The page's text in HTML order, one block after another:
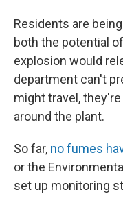
Residents are
both the potential
explosion would
department can't
might travel,
around the plant.
So far, no fumes
or the
set up monitoring